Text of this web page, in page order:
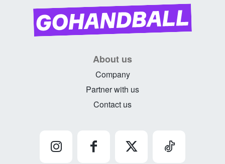
About us
Company
Partner with us
Contact us